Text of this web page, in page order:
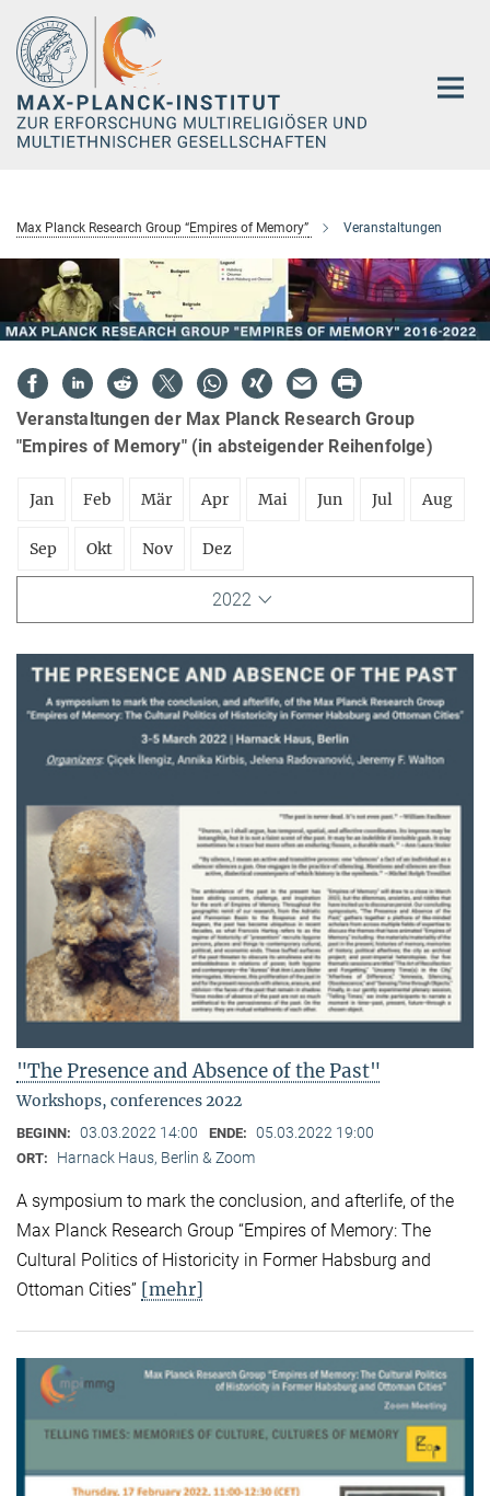
Hauptinhalt
Max Planck Research Group “Empires of Memory” Veranstaltungen
Veranstaltungen der Max Planck Research Group
"Empires of Memory" (in absteigender Reihenfolge)
Jan Feb Mär Apr Mai Jun Jul Aug
Sep Okt Nov Dez
2022
"The Presence and Absence of the Past"
Workshops, conferences 2022
BEGINN: 03.03.2022 14:00 ENDE: 05.03.2022 19:00
ORT: Harnack Haus, Berlin & Zoom
A symposium to mark the conclusion, and afterlife, of the
Max Planck Research Group “Empires of Memory: The
Cultural Politics of Historicity in Former Habsburg and
Ottoman Cities” [mehr]